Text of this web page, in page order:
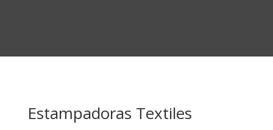
Estampadoras Textiles